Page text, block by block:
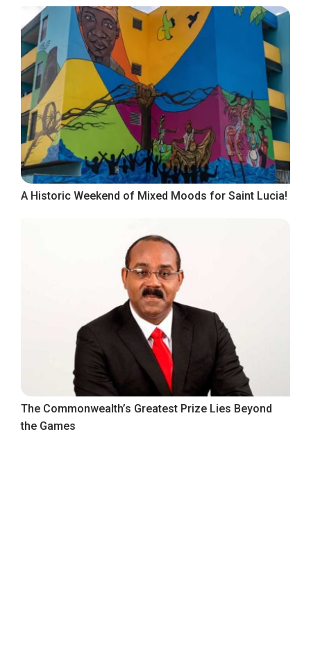
A Historic Weekend of Mixed Moods for Saint Lucia!
The Commonwealth’s Greatest Prize Lies Beyond
the Games